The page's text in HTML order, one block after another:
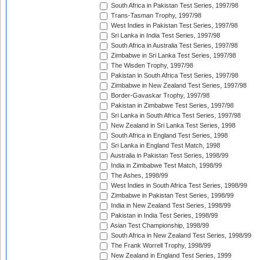
South Africa in Pakistan Test Series, 1997/98
Trans-Tasman Trophy, 1997/98
West Indies in Pakistan Test Series, 1997/98
Sri Lanka in India Test Series, 1997/98
South Africa in Australia Test Series, 1997/98
Zimbabwe in Sri Lanka Test Series, 1997/98
The Wisden Trophy, 1997/98
Pakistan in South Africa Test Series, 1997/98
Zimbabwe in New Zealand Test Series, 1997/98
Border-Gavaskar Trophy, 1997/98
Pakistan in Zimbabwe Test Series, 1997/98
Sri Lanka in South Africa Test Series, 1997/98
New Zealand in Sri Lanka Test Series, 1998
South Africa in England Test Series, 1998
Sri Lanka in England Test Match, 1998
Australia in Pakistan Test Series, 1998/99
India in Zimbabwe Test Match, 1998/99
The Ashes, 1998/99
West Indies in South Africa Test Series, 1998/99
Zimbabwe in Pakistan Test Series, 1998/99
India in New Zealand Test Series, 1998/99
Pakistan in India Test Series, 1998/99
Asian Test Championship, 1998/99
South Africa in New Zealand Test Series, 1998/99
The Frank Worrell Trophy, 1998/99
New Zealand in England Test Series, 1999